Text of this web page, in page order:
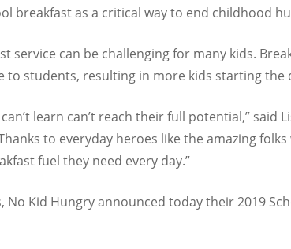
breakfast as a critical way to end childhood
service can be challenging for many kids.
to students, resulting in more kids starting the
learn can’t reach their full potential,” said
to everyday heroes like the amazing
fuel they need every day.”
Kid Hungry announced today their 2019